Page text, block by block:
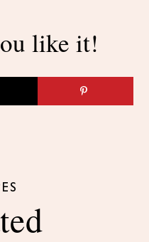
like it!